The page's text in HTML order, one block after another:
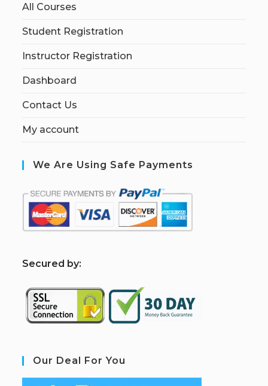
All Courses
Student Registration
Instructor Registration
Dashboard
Contact Us
My account
We Are Using Safe Payments
Secured by:
Our Deal For You